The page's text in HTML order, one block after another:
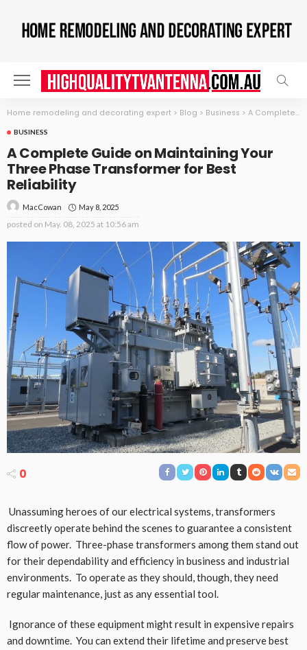
Home remodeling and decorating expert > Blog > Business > A Complete Guide on Maintaining Your Three Phase Transformer for Best Reliability
BUSINESS
A Complete Guide on Maintaining Your
Three Phase Transformer for Best
Reliability
MacCowan May 8, 2025
posted on May. 08, 2025 at 10:56 am
0
Unassuming heroes of our electrical systems, transformers
discreetly operate behind the scenes to guarantee a consistent
flow of power. Three-phase transformers among them stand out
for their dependability and efficiency in business and industrial
environments. To operate as they should, though, they need
regular maintenance, just as any essential tool.
Ignorance of these equipment might result in expensive repairs
and downtime. You can extend their lifetime and preserve best